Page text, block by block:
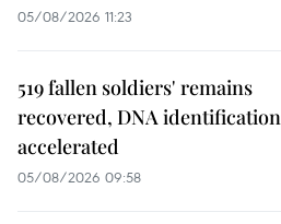
05/08/2026 11:23
519 fallen soldiers' remains
recovered, DNA identification
accelerated
05/08/2026 09:58